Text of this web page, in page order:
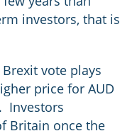
investors, that is
vote plays
price for AUD
Investors
Britain once the